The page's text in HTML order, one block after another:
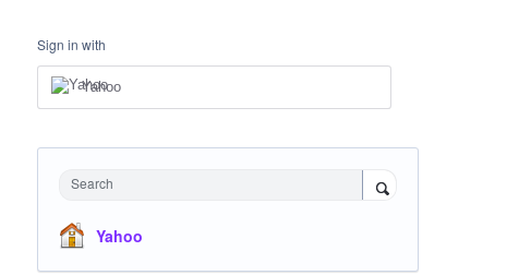
Sign in with
Yahoo
Search
Yahoo